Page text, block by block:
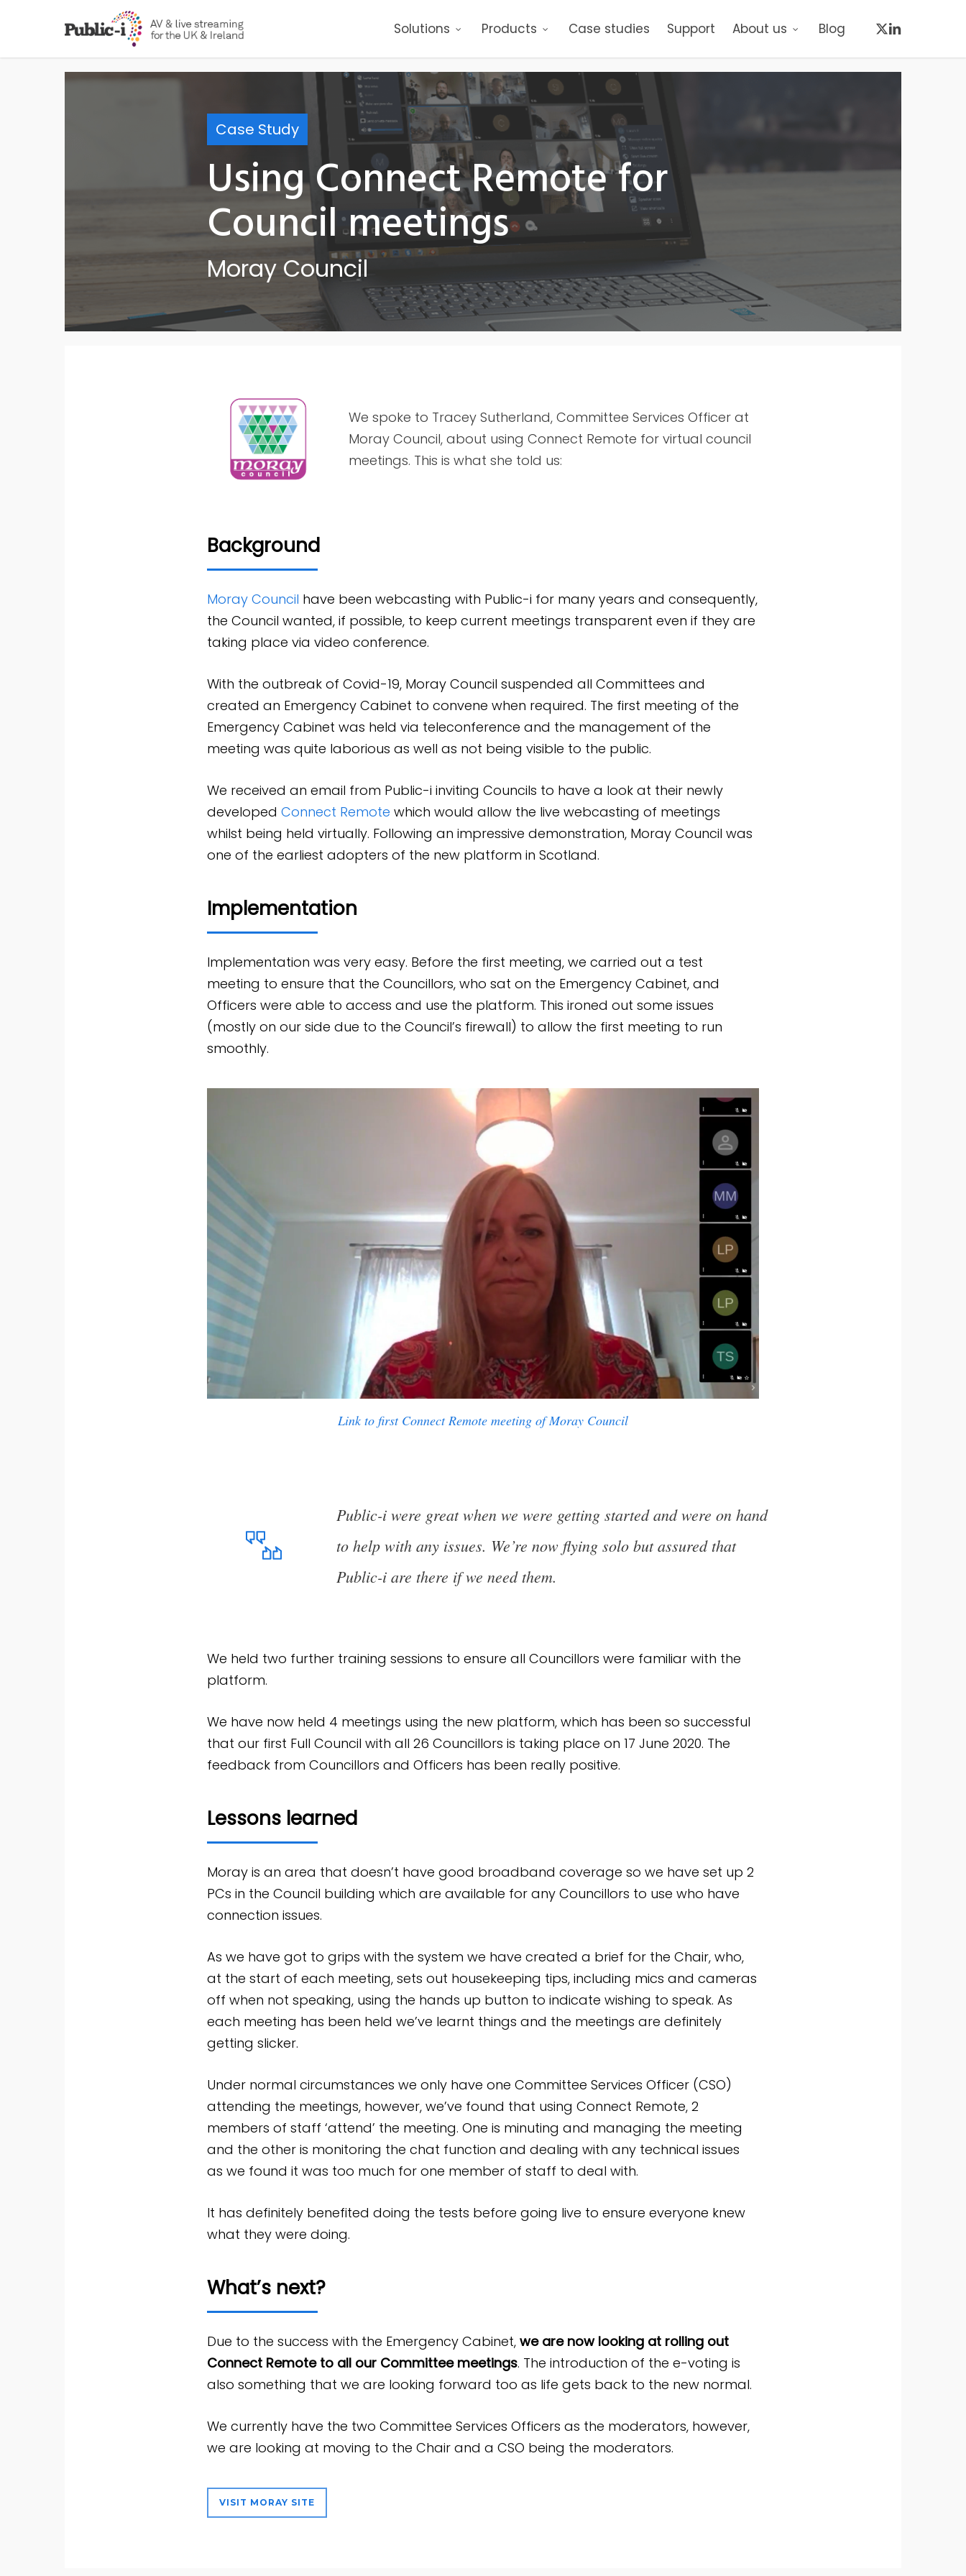
main
Solutions Products Case studies Support About us Blog x-
twitter
linkedin
Case Study
Using Connect Remote for
Council meetings
Moray Council
We spoke to Tracey Sutherland, Committee Services Officer at
Moray Council, about using Connect Remote for virtual council
meetings. This is what she told us:
Background
Moray Council have been webcasting with Public-i for many years and consequently,
the Council wanted, if possible, to keep current meetings transparent even if they are
taking place via video conference.
With the outbreak of Covid-19, Moray Council suspended all Committees and
created an Emergency Cabinet to convene when required. The first meeting of the
Emergency Cabinet was held via teleconference and the management of the
meeting was quite laborious as well as not being visible to the public.
We received an email from Public-i inviting Councils to have a look at their newly
developedConnect Remote which would allow the live webcasting of meetings
whilst being held virtually. Following an impressive demonstration, Moray Council was
one of the earliest adopters of the new platform in Scotland.
Implementation
Implementation was very easy. Before the first meeting, we carried out a test
meeting to ensure that the Councillors, who sat on the Emergency Cabinet, and
Officers were able to access and use the platform. This ironed out some issues
(mostly on our side due to the Council’s firewall) to allow the first meeting to run
smoothly.
Link to first Connect Remote meeting of Moray Council
Public-i were great when we were getting started and were on hand
to help with any issues. We’re now flying solo but assured that
Public-i are there if we need them.
We held two further training sessions to ensure all Councillors were familiar with the
platform.
We have now held 4 meetings using the new platform, which has been so successful
that our first Full Council with all 26 Councillors is taking place on 17 June 2020. The
feedback from Councillors and Officers has been really positive.
Lessons learned
Moray is an area that doesn’t have good broadband coverage so we have set up 2
PCs in the Council building which are available for any Councillors to use who have
connection issues.
As we have got to grips with the system we have created a brief for the Chair, who,
at the start of each meeting, sets out housekeeping tips, including mics and cameras
off when not speaking, using the hands up button to indicate wishing to speak. As
each meeting has been held we’ve learnt things and the meetings are definitely
getting slicker.
Under normal circumstances we only have one Committee Services Officer (CSO)
attending the meetings, however, we’ve found that using Connect Remote, 2
members of staff ‘attend’ the meeting. One is minuting and managing the meeting
and the other is monitoring the chat function and dealing with any technical issues
as we found it was too much for one member of staff to deal with.
It has definitely benefited doing the tests before going live to ensure everyone knew
what they were doing.
What’s next?
Due to the success with the Emergency Cabinet,we are now looking at rolling out
Connect Remote to all our Committee meetings. The introduction of the e-voting is
also something that we are looking forward too as life gets back to the new normal.
We currently have the two Committee Services Officers as the moderators, however,
we are looking at moving to the Chair and a CSO being the moderators.
VISIT MORAY SITE